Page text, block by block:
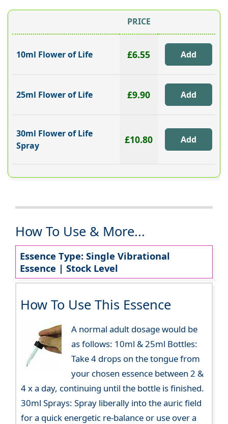
PRICE
10ml Flower of Life £6.55
25ml Flower of Life £9.90
30ml Flower of Life
Spray
£10.80
How To Use & More...
Essence Type: Single Vibrational
Essence | Stock Level
How To Use This Essence
A normal adult dosage would be
as follows: 10ml & 25ml Bottles:
Take 4 drops on the tongue from
your chosen essence between 2 &
4 x a day, continuing until the bottle is finished.
30ml Sprays: Spray liberally into the auric field
for a quick energetic re-balance or use over a